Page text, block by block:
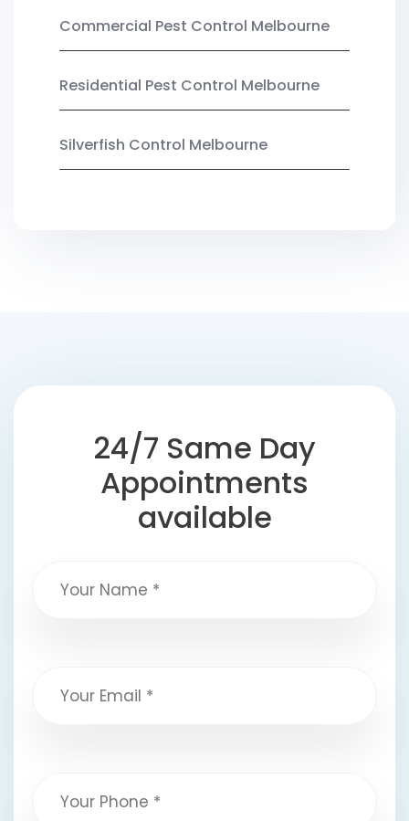
Commercial Pest Control Melbourne
Residential Pest Control Melbourne
Silverfish Control Melbourne
24/7 Same Day
Appointments
available